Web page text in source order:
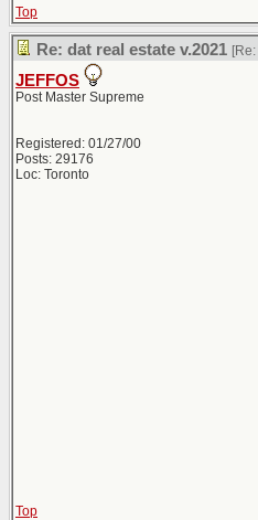
Top
Re: dat real estate v.2021 [Re:
JEFFOS
Post Master Supreme
Registered: 01/27/00
Posts: 29176
Loc: Toronto
Top